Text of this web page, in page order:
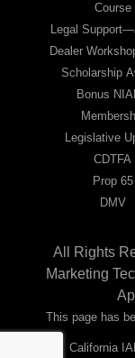
Course
Legal
Dealer
Scholarship
Bonus
Legislative
CDTFA
Prop 65
DMV
All Rights
Marketing
This page has
California